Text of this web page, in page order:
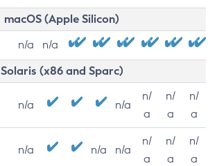
macOS (Apple Silicon)
n/a n/a
Solaris (x86 and Sparc)
n/a n/a
n/
a
n/
a
n/
a
n/a n/a n/a
n/
a
n/
a
n/
a